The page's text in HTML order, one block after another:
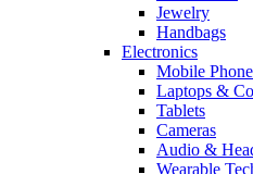
Jewelry
Handbags
Electronics
Mobile
Laptops &
Tablets
Cameras
Audio &
Wearable